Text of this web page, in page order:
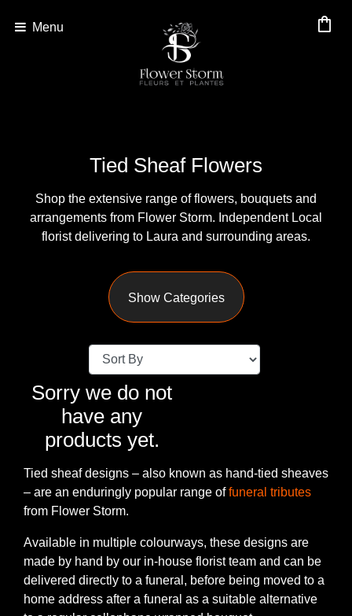
Menu shopping_bag
Tied Sheaf Flowers
Shop the extensive range of flowers, bouquets and
arrangements from Flower Storm. Independent Local
florist delivering to Laura and surrounding areas.
Anniversary
Birthday
Sympathy
Sentiment
Congratulations
Get
Well
Thank
You
Show Categories
Sorry we do not
have any
products yet.
Tied sheaf designs – also known as hand-tied sheaves
– are an enduringly popular range offuneral tributes
from Flower Storm.
Available in multiple colourways, these designs are
made by hand by our in-house florist team and can be
delivered directly to a funeral, before being moved to a
home address after a funeral as a suitable alternative